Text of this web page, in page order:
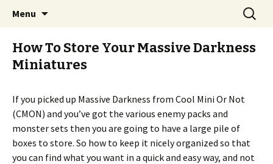
The Meddlesome Meeples
Stay Meddlesome
Menu
Search
for:
How To Store Your Massive Darkness
Miniatures
If you picked up Massive Darkness from Cool Mini Or Not
(CMON) and you’ve got the various enemy packs and
monster sets then you are going to have a large pile of
boxes to store. So how to keep it nicely organized so that
you can find what you want in a quick and easy way, and not